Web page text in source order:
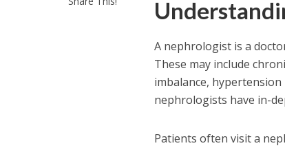
A nephrologist is a
These may include
imbalance,
nephrologists have in-
Patients often visit a